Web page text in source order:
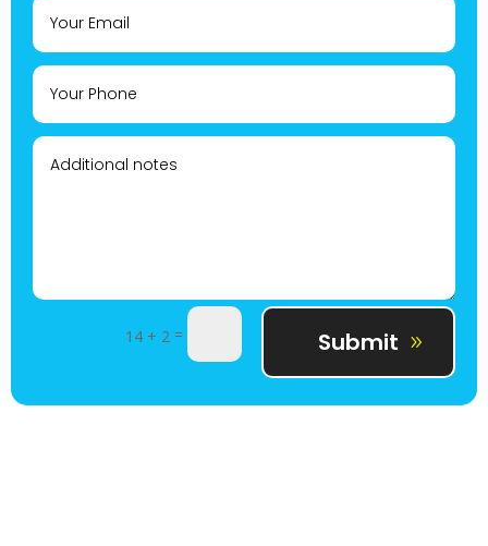
14 + 2 = Submit